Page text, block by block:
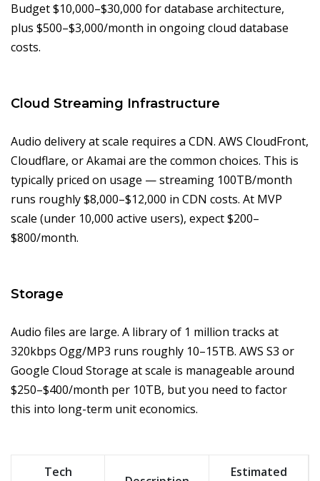
Budget $10,000–$30,000 for database architecture,
plus $500–$3,000/month in ongoing cloud database
costs.
Cloud Streaming Infrastructure
Audio delivery at scale requires a CDN. AWS CloudFront,
Cloudflare, or Akamai are the common choices. This is
typically priced on usage — streaming 100TB/month
runs roughly $8,000–$12,000 in CDN costs. At MVP
scale (under 10,000 active users), expect $200–
$800/month.
Storage
Audio files are large. A library of 1 million tracks at
320kbps Ogg/MP3 runs roughly 10–15TB. AWS S3 or
Google Cloud Storage at scale is manageable around
$250–$400/month per 10TB, but you need to factor
this into long-term unit economics.
Tech
Estimated